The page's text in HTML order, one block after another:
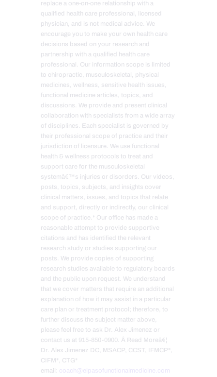
replace a one-on-one relationship with a
qualified health care professional, licensed
physician, and is not medical advice. We
encourage you to make your own health care
decisions based on your research and
partnership with a qualified health care
professional. Our information scope is limited
to chiropractic, musculoskeletal, physical
medicines, wellness, sensitive health issues,
functional medicine articles, topics, and
discussions. We provide and present clinical
collaboration with specialists from a wide array
of disciplines. Each specialist is governed by
their professional scope of practice and their
jurisdiction of licensure. We use functional
health & wellness protocols to treat and
support care for the musculoskeletal
systemâ€™s injuries or disorders. Our videos,
posts, topics, subjects, and insights cover
clinical matters, issues, and topics that relate
and support, directly or indirectly, our clinical
scope of practice.* Our office has made a
reasonable attempt to provide supportive
citations and has identified the relevant
research study or studies supporting our
posts. We provide copies of supporting
research studies available to regulatory boards
and the public upon request. We understand
that we cover matters that require an additional
explanation of how it may assist in a particular
care plan or treatment protocol; therefore, to
further discuss the subject matter above,
please feel free to ask Dr. Alex Jimenez or
contact us at 915-850-0900. Â Read Moreâ€¦
Dr. Alex Jimenez DC, MSACP, CCST, IFMCP*,
CIFM*, CTG*
email: coach@elpasofunctionalmedicine.com